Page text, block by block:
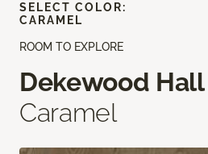
ROOM TO EXPLORE
Dekewood Hall
Caramel
SELECT COLOR:
CARAMEL